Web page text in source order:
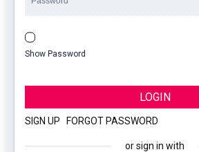
Show Password
LOGIN
SIGN UP FORGOT PASSWORD
or sign in with